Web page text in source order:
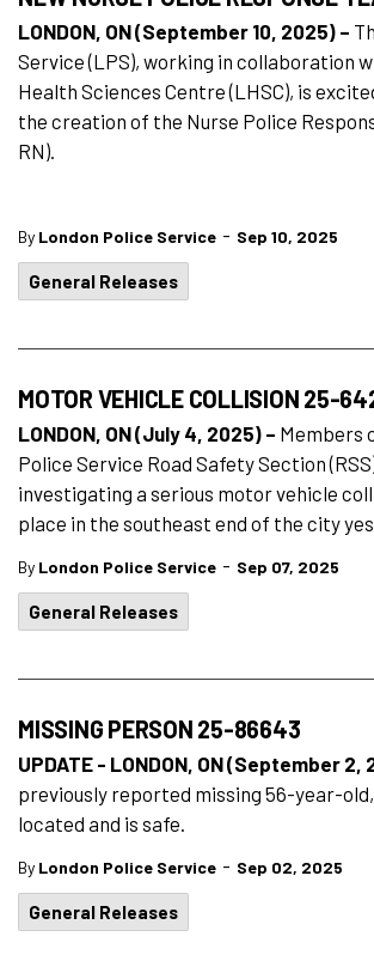
LONDON, ON (September 10, 2025) –
Service (LPS), working in collaboration
Health Sciences Centre (LHSC), is
the creation of the Nurse Police
RN).
By London Police Service - Sep 10, 2025
General Releases
MOTOR VEHICLE COLLISION 25-
LONDON, ON (July 4, 2025) – Members
Police Service Road Safety Section
investigating a serious motor vehicle
place in the southeast end of the city
By London Police Service - Sep 07, 2025
General Releases
MISSING PERSON 25-86643
UPDATE - LONDON, ON (September 2,
previously reported missing 56-year-
located and is safe.
By London Police Service - Sep 02, 2025
General Releases